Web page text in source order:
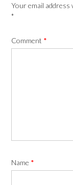
Your email address
*
Comment *
Name *